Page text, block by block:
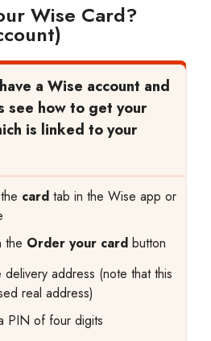
Wise Card?
a Wise account and
see how to get your
is linked to your
card tab in the Wise app or
the Order your card button
address (note that this
real address)
PIN of four digits